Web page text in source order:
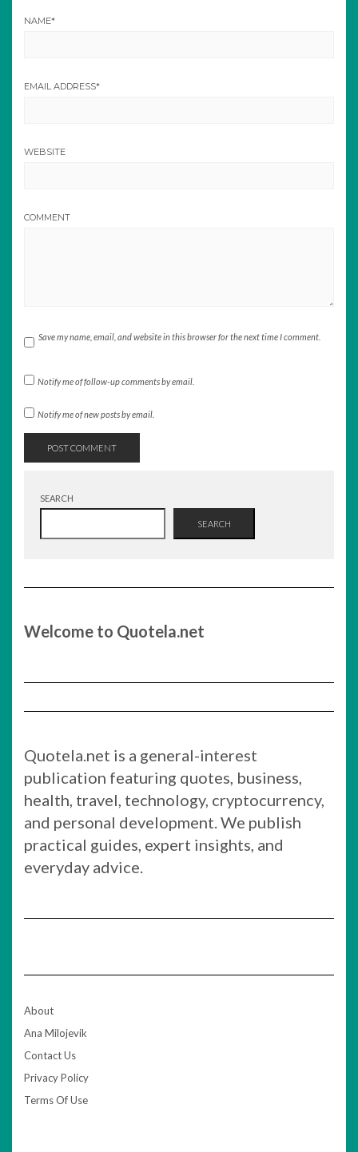
NAME*
EMAIL ADDRESS*
WEBSITE
COMMENT
Save my name, email, and website in this browser for the next time I comment.
Notify me of follow-up comments by email.
Notify me of new posts by email.
SEARCH
SEARCH
Welcome to Quotela.net
Quotela.net is a general-interest
publication featuring quotes, business,
health, travel, technology, cryptocurrency,
and personal development. We publish
practical guides, expert insights, and
everyday advice.
About
Ana Milojevik
Contact Us
Privacy Policy
Terms Of Use